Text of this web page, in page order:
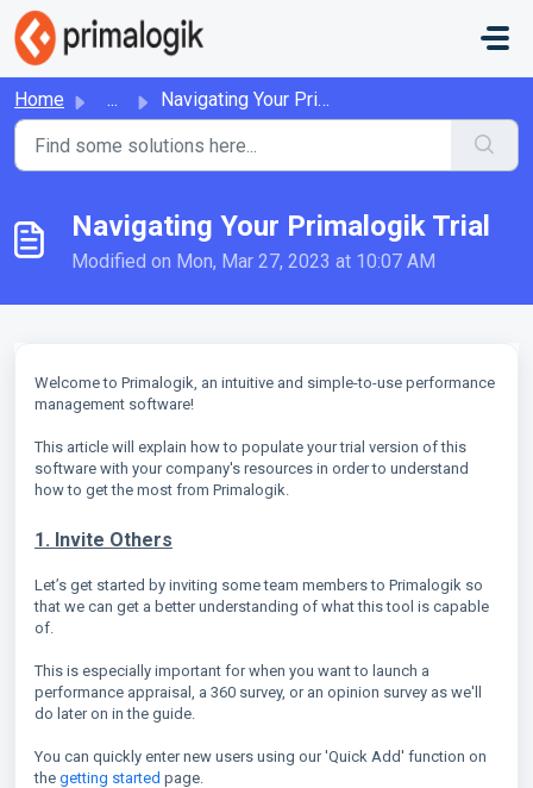
Skip to main content
Home ... Navigating Your Primalogik Trial
Navigating Your Primalogik Trial
Modified on Mon, Mar 27, 2023 at 10:07 AM
Welcome to Primalogik, an intuitive and simple-to-use performance
management software!
This article will explain how to populate your trial version of this
software with your company's resources in order to understand
how to get the most from Primalogik.
1. Invite Others
Let’s get started by inviting some team members to Primalogik so
that we can get a better understanding of what this tool is capable
of.
This is especially important for when you want to launch a
performance appraisal, a 360 survey, or an opinion survey as we'll
do later on in the guide.
You can quickly enter new users using our 'Quick Add' function on
the getting started page.